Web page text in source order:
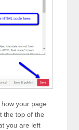
your page
the top of the
you are left